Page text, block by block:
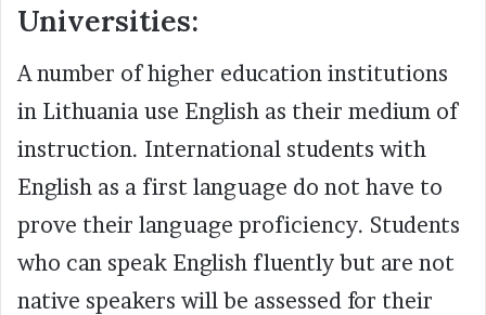
Universities:
A number of higher education institutions
in Lithuania use English as their medium of
instruction. International students with
English as a first language do not have to
prove their language proficiency. Students
who can speak English fluently but are not
native speakers will be assessed for their